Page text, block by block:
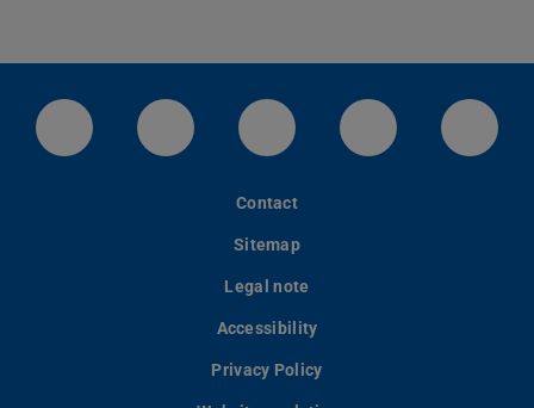
LinkedIn-Seite der TU Darmstadt
Instagram-Kanal der TU
Bluesky-Kanal der TU
Facebook-
Contact
Sitemap
Legal note
Accessibility
Privacy Policy